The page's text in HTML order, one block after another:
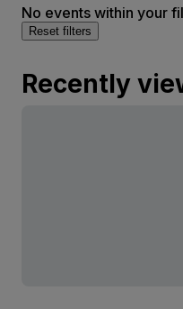
No events within your
Reset filters
Recently